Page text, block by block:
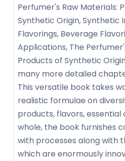
Perfumer's Raw Materials:
Synthetic Origin, Synthetic
Flavorings, Beverage
Applications, The
Products of Synthetic
many more detailed
This versatile book takes
realistic formulae on
products, flavors, essential
whole, the book furnishes
with processes along with
which are enormously